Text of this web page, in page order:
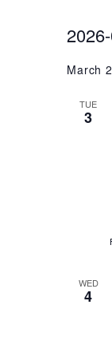
March
TUE
3
WED
4